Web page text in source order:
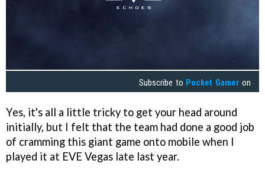
Subscribe to Pocket Gamer on
Yes, it's all a little tricky to get your head around
initially, but I felt that the team had done a good job
of cramming this giant game onto mobile when I
played it at EVE Vegas late last year.